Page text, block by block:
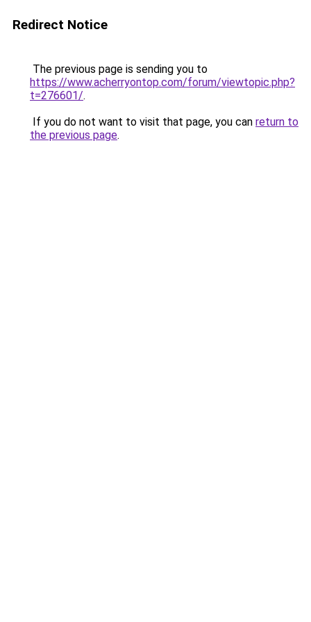
Redirect Notice
The previous page is sending you to
https://www.acherryontop.com/forum/viewtopic.php?
t=276601/.
If you do not want to visit that page, you can return to
the previous page.